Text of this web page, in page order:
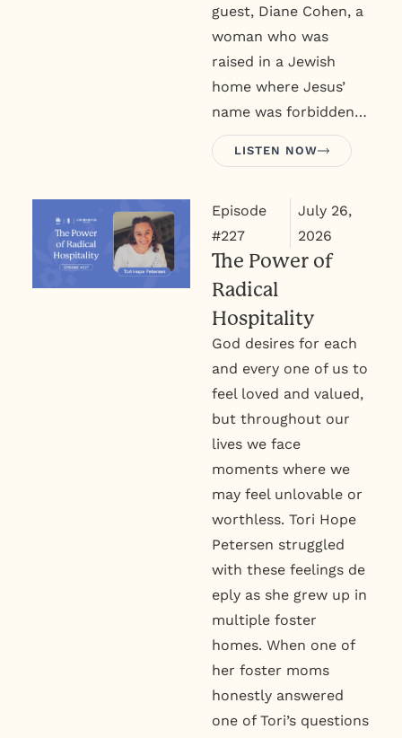
guest, Diane Cohen, a
woman who was
raised in a Jewish
home where Jesus’
name was forbidden…
LISTEN NOW
Episode
#227
July 26,
2026
The Power of
Radical
Hospitality
God desires for each
and every one of us to
feel loved and valued,
but throughout our
lives we face
moments where we
may feel unlovable or
worthless. Tori Hope
Petersen struggled
with these feelings de
eply as she grew up in
multiple foster
homes. When one of
her foster moms
honestly answered
one of Tori’s questions